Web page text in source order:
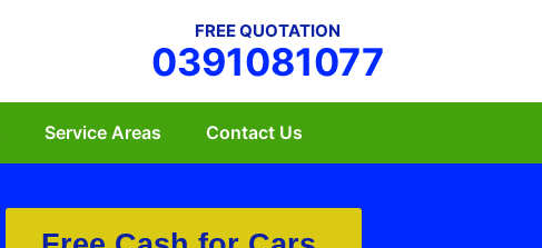
FREE QUOTATION
0391081077
Service Areas Contact Us